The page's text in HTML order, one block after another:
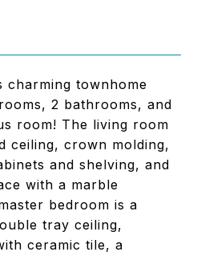
charming townhome
2 bathrooms, and
room! The living room
ceiling, crown molding,
and shelving, and
with a marble
bedroom is a
tray ceiling,
ceramic tile, a